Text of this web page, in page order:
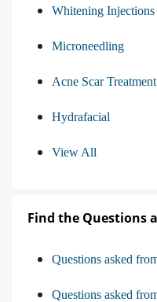
Whitening Injections
Microneedling
Acne Scar Treatment
Hydrafacial
View All
Find the Questions
Questions asked
Questions asked